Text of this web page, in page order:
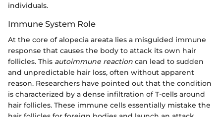
individuals.
Immune System Role
At the core of alopecia areata lies a misguided immune
response that causes the body to attack its own hair
follicles. This autoimmune reaction can lead to sudden
and unpredictable hair loss, often without apparent
reason. Researchers have pointed out that the condition
is characterized by a dense infiltration of T-cells around
hair follicles. These immune cells essentially mistake the